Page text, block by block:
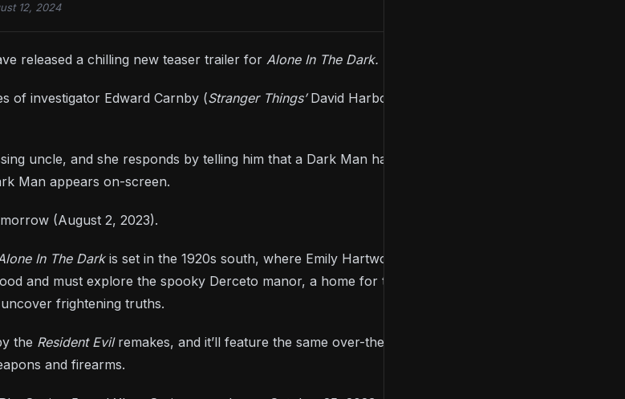
12, 2024
released a chilling new teaser trailer for Alone In The Dark.
of investigator Edward Carnby (Stranger Things’David Harbour) and Emily Hartwood (
uncle, and she responds by telling him that a Dark Man had been following, watching, and
Man appears on-screen.
(August 2, 2023).
In The Darkis set in the 1920s south, where Emily Hartwood’s uncle has gone missing.
and must explore the spooky Derceto manor, a home for the mentally ill, where you’ll have
frightening truths.
the Resident Evil remakes, and it’ll feature the same over-the-shoulder third-person
and firearms.